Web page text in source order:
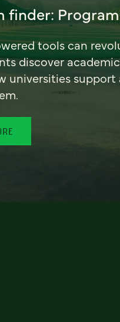
finder:
tools can
discover
universities support